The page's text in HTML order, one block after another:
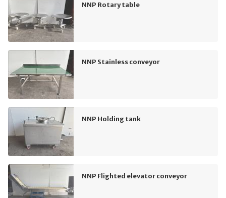
NNP Rotary table
NNP Stainless conveyor
NNP Holding tank
NNP Flighted elevator conveyor